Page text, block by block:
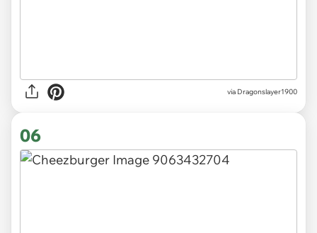
via Dragonslayer1900
06